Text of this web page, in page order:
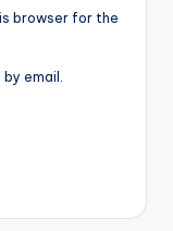
browser for the
email.